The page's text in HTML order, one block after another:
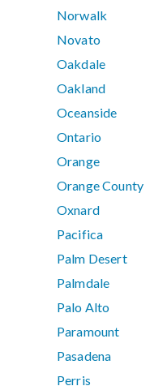
Norwalk
Novato
Oakdale
Oakland
Oceanside
Ontario
Orange
Orange County
Oxnard
Pacifica
Palm Desert
Palmdale
Palo Alto
Paramount
Pasadena
Perris